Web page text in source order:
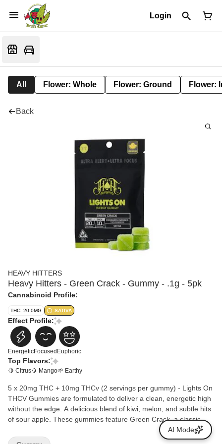
Login
All Flower: Whole Flower: Ground Flower:
Back
HEAVY HITTERS
Heavy Hitters - Green Crack - Gummy - .1g - 5pk
Cannabinoid Profile:
THC: 20.0MG SATIVA
Effect Profile:
EnergeticFocused Euphoric
Top Flavors:
🍋 Citrus🥭 Mango🌱 Earthy
5 x 20mg THC + 10mg THCv (2 servings per gummy) - Lights On
THCV Gummies are formulated to deliver a clean, energetic high
without the edge. A delicious blend of kiwi, melon, and subtle hits
of sour apple. These gummies feature Green Crack, a classic
super sativa strain, amplified with THCV, a promising rare
cannabinoid which may produce a less hungry high. Gluten free.
AI Mode